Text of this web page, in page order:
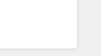
and adoption across
setup to
improve lead